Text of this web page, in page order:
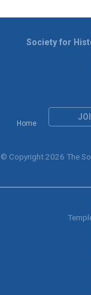
Home
Society for
© Copyright 2026 The